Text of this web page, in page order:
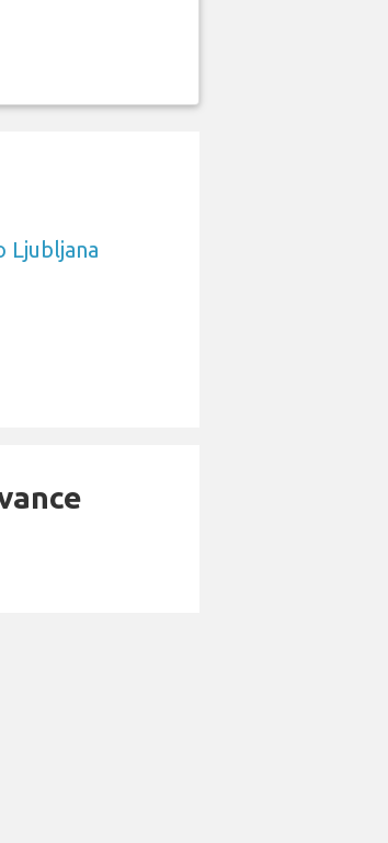
Ljubljana